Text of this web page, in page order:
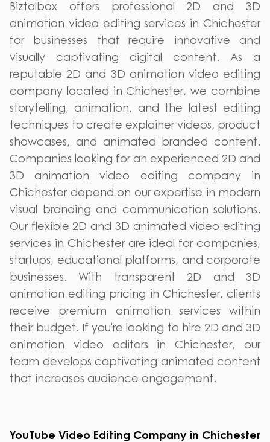
Biztalbox offers professional 2D and 3D
animation video editing services in Chichester
for businesses that require innovative and
visually captivating digital content. As a
reputable 2D and 3D animation video editing
company located in Chichester, we combine
storytelling, animation, and the latest editing
techniques to create explainer videos, product
showcases, and animated branded content.
Companies looking for an experienced 2D and
3D animation video editing company in
Chichester depend on our expertise in modern
visual branding and communication solutions.
Our flexible 2D and 3D animated video editing
services in Chichester are ideal for companies,
startups, educational platforms, and corporate
businesses. With transparent 2D and 3D
animation editing pricing in Chichester, clients
receive premium animation services within
their budget. If you're looking to hire 2D and 3D
animation video editors in Chichester, our
team develops captivating animated content
that increases audience engagement.
YouTube Video Editing Company in Chichester